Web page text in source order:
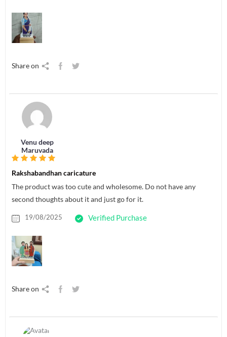
Share on
Venu deep
Maruvada
Rakshabandhan caricature
The product was too cute and wholesome. Do not have any
second thoughts about it and just go for it.
19/08/2025 Verified Purchase
Share on